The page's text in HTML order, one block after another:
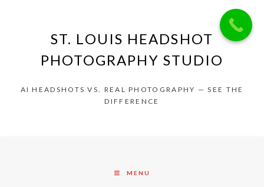
ST. LOUIS HEADSHOT
PHOTOGRAPHY STUDIO
AI HEADSHOTS VS. REAL PHOTOGRAPHY — SEE THE
DIFFERENCE
MENU